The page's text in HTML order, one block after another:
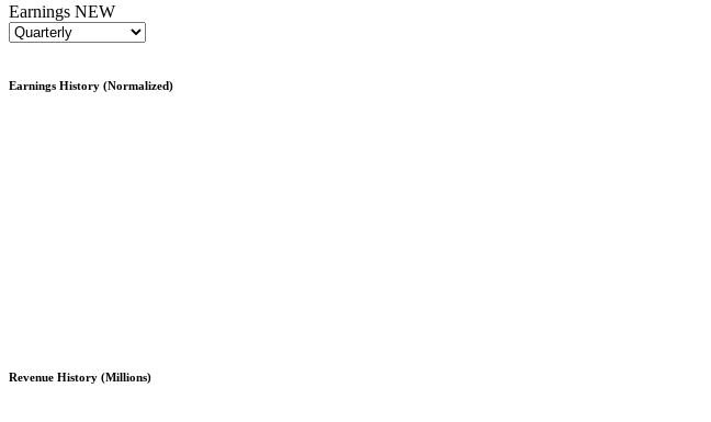
Earnings NEW
Earnings History (Normalized)
Revenue History (Millions)